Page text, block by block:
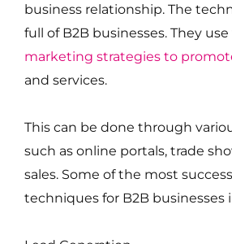
business relationship. The
full of B2B businesses. They
marketing strategies to
and services.
This can be done through
such as online portals, trade
sales. Some of the most
techniques for B2B businesses